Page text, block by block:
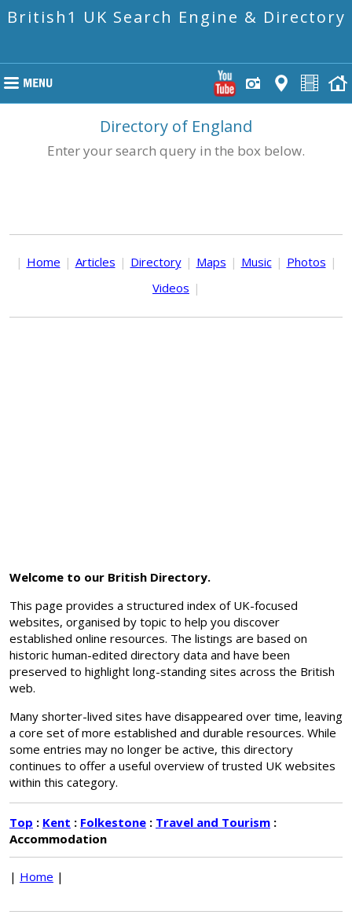
British1 UK Search Engine & Directory
Directory of England
Enter your search query in the box below.
| Home | Articles | Directory | Maps | Music | Photos |
Videos |
Welcome to our British Directory.
This page provides a structured index of UK-focused
websites, organised by topic to help you discover
established online resources. The listings are based on
historic human-edited directory data and have been
preserved to highlight long-standing sites across the British
web.
Many shorter-lived sites have disappeared over time, leaving
a core set of more established and durable resources. While
some entries may no longer be active, this directory
continues to offer a useful overview of trusted UK websites
within this category.
Top : Kent : Folkestone : Travel and Tourism :
Accommodation
| Home |